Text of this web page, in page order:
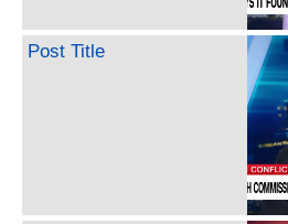
Post Title